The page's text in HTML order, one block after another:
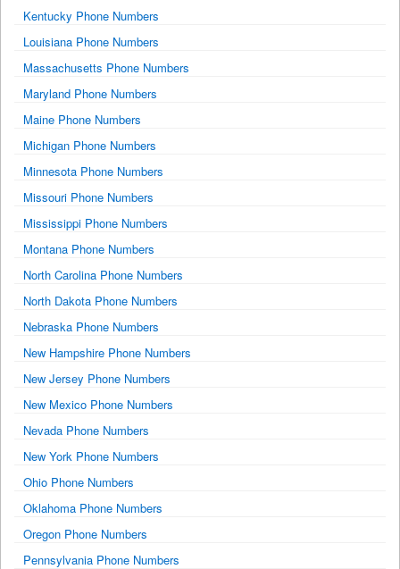
Kentucky Phone Numbers
Louisiana Phone Numbers
Massachusetts Phone Numbers
Maryland Phone Numbers
Maine Phone Numbers
Michigan Phone Numbers
Minnesota Phone Numbers
Missouri Phone Numbers
Mississippi Phone Numbers
Montana Phone Numbers
North Carolina Phone Numbers
North Dakota Phone Numbers
Nebraska Phone Numbers
New Hampshire Phone Numbers
New Jersey Phone Numbers
New Mexico Phone Numbers
Nevada Phone Numbers
New York Phone Numbers
Ohio Phone Numbers
Oklahoma Phone Numbers
Oregon Phone Numbers
Pennsylvania Phone Numbers